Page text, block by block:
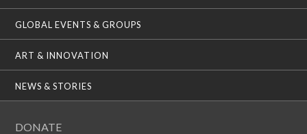
GLOBAL EVENTS & GROUPS
ART & INNOVATION
NEWS & STORIES
DONATE